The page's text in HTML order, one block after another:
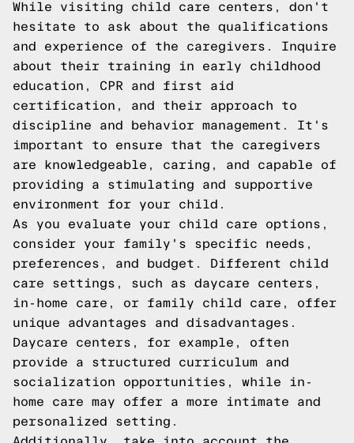
While visiting child care centers, don't
hesitate to ask about the qualifications
and experience of the caregivers. Inquire
about their training in early childhood
education, CPR and first aid
certification, and their approach to
discipline and behavior management. It's
important to ensure that the caregivers
are knowledgeable, caring, and capable of
providing a stimulating and supportive
environment for your child.
As you evaluate your child care options,
consider your family's specific needs,
preferences, and budget. Different child
care settings, such as daycare centers,
in-home care, or family child care, offer
unique advantages and disadvantages.
Daycare centers, for example, often
provide a structured curriculum and
socialization opportunities, while in-
home care may offer a more intimate and
personalized setting.